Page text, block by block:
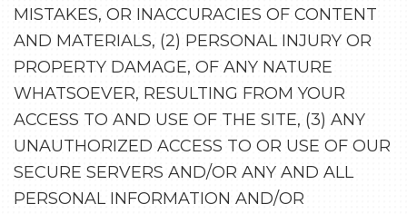
MISTAKES, OR INACCURACIES OF CONTENT
AND MATERIALS, (2) PERSONAL INJURY OR
PROPERTY DAMAGE, OF ANY NATURE
WHATSOEVER, RESULTING FROM YOUR
ACCESS TO AND USE OF THE SITE, (3) ANY
UNAUTHORIZED ACCESS TO OR USE OF OUR
SECURE SERVERS AND/OR ANY AND ALL
PERSONAL INFORMATION AND/OR